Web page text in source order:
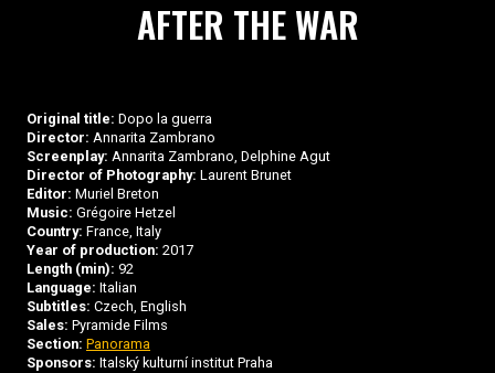
AFTER THE WAR
Original title: Dopo la guerra
Director: Annarita Zambrano
Screenplay: Annarita Zambrano, Delphine Agut
Director of Photography: Laurent Brunet
Editor: Muriel Breton
Music: Grégoire Hetzel
Country: France, Italy
Year of production: 2017
Length (min): 92
Language: Italian
Subtitles: Czech, English
Sales: Pyramide Films
Section: Panorama
Sponsors: Italský kulturní institut Praha